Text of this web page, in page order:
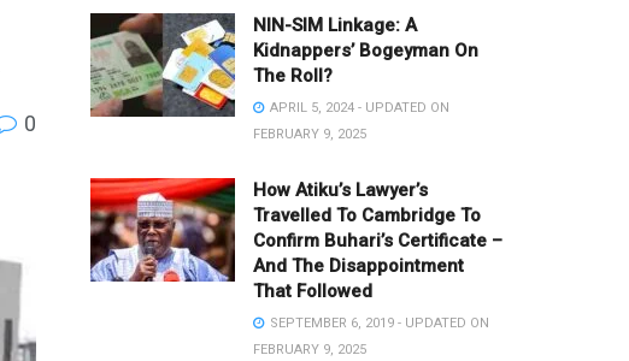
0
NIN-SIM Linkage: A
Kidnappers’ Bogeyman On
The Roll?
APRIL 5, 2024 - UPDATED ON
FEBRUARY 9, 2025
How Atiku’s Lawyer’s
Travelled To Cambridge To
Confirm Buhari’s Certificate –
And The Disappointment
That Followed
SEPTEMBER 6, 2019 - UPDATED ON
FEBRUARY 9, 2025